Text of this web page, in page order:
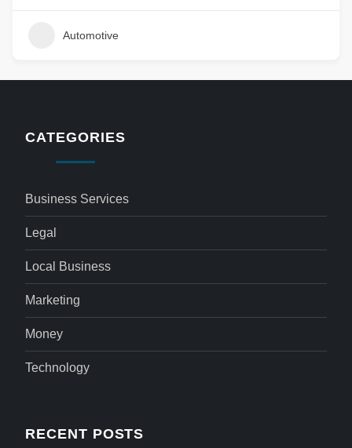
Automotive
CATEGORIES
Business Services
Legal
Local Business
Marketing
Money
Technology
RECENT POSTS